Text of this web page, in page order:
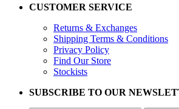
CUSTOMER SERVICE
Returns & Exchanges
Shipping Terms & Conditions
Privacy Policy
Find Our Store
Stockists
SUBSCRIBE TO OUR